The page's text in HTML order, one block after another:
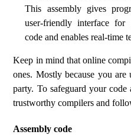
This assembly gives
user-friendly interface for
code and enables real-time
Keep in mind that online
ones. Mostly because you
party. To safeguard your
trustworthy compilers and
Assembly code